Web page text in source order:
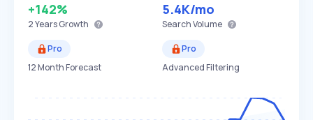
+142%
2 YearsGrowth
5.4K/mo
Search Volume
Pro
12 Month Forecast
Pro
Advanced Filtering